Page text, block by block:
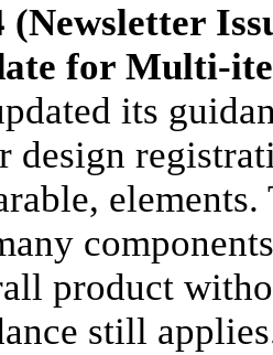
(Newsletter
for Multi-
its
design
product
still